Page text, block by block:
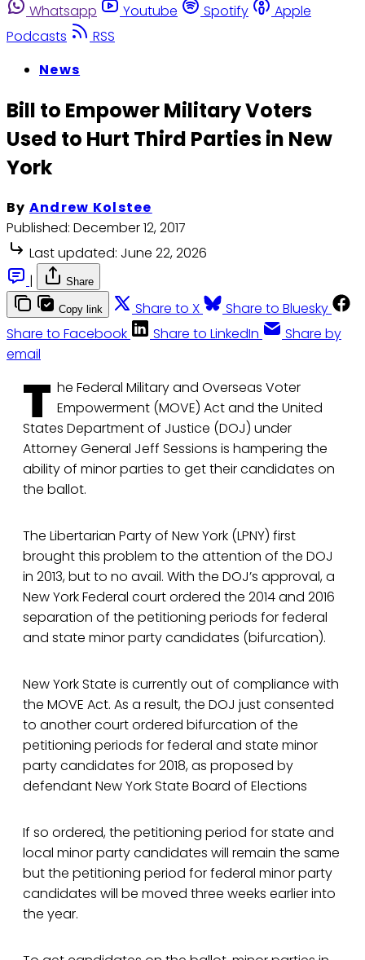
Whatsapp
Youtube Spotify
Apple
Podcasts
RSS
News
Bill to Empower Military Voters
Used to Hurt Third Parties in New
York
By Andrew Kolstee
Published: December 12, 2017
Last updated: June 22, 2026
|
Share
Copy link Share to X
Share to Bluesky
Share to Facebook
Share to LinkedIn
Share by
email
T he Federal Military and Overseas Voter
Empowerment (MOVE) Act and the United
States Department of Justice (DOJ) under
Attorney General Jeff Sessions is hampering the
ability of minor parties to get their candidates on
the ballot.
The Libertarian Party of New York (LPNY) first
brought this problem to the attention of the DOJ
in 2013, but to no avail. With the DOJ’s approval, a
New York Federal court ordered the 2014 and 2016
separation of the petitioning periods for federal
and state minor party candidates (bifurcation).
New York State is currently out of compliance with
the MOVE Act. As a result, the DOJ just consented
to another court ordered bifurcation of the
petitioning periods for federal and state minor
party candidates for 2018, as proposed by
defendant New York State Board of Elections
If so ordered, the petitioning period for state and
local minor party candidates will remain the same
but the petitioning period for federal minor party
candidates will be moved three weeks earlier into
the year.